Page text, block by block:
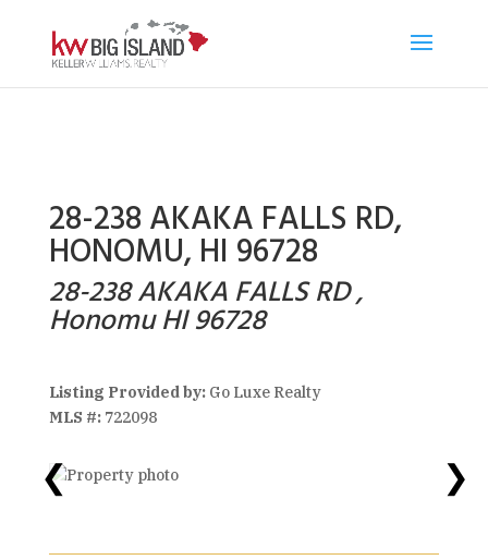
28-238 AKAKA FALLS RD,
HONOMU, HI 96728
28-238 AKAKA FALLS RD ,
Honomu HI 96728
Listing Provided by:Go Luxe Realty
MLS #:722098
❮ ❯